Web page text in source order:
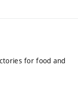
for food and